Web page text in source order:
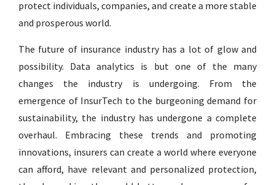
protect individuals, companies, and create a more stable
and prosperous world.
The future of insurance industry has a lot of glow and
possibility. Data analytics is but one of the many
changes the industry is undergoing. From the
emergence of InsurTech to the burgeoning demand for
sustainability, the industry has undergone a complete
overhaul. Embracing these trends and promoting
innovations, insurers can create a world where everyone
can afford, have relevant and personalized protection,